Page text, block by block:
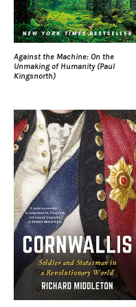
Against the Machine: On the
Unmaking of Humanity (Paul
Kingsnorth)